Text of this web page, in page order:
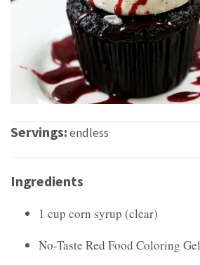
Servings:endless
Ingredients
1 cup corn syrup (clear)
No-Taste Red Food Coloring Gel